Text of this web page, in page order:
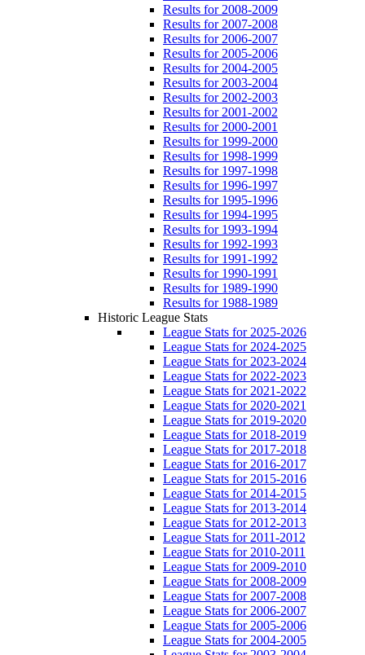
Results for 2008-2009
Results for 2007-2008
Results for 2006-2007
Results for 2005-2006
Results for 2004-2005
Results for 2003-2004
Results for 2002-2003
Results for 2001-2002
Results for 2000-2001
Results for 1999-2000
Results for 1998-1999
Results for 1997-1998
Results for 1996-1997
Results for 1995-1996
Results for 1994-1995
Results for 1993-1994
Results for 1992-1993
Results for 1991-1992
Results for 1990-1991
Results for 1989-1990
Results for 1988-1989
Historic League Stats
League Stats for 2025-2026
League Stats for 2024-2025
League Stats for 2023-2024
League Stats for 2022-2023
League Stats for 2021-2022
League Stats for 2020-2021
League Stats for 2019-2020
League Stats for 2018-2019
League Stats for 2017-2018
League Stats for 2016-2017
League Stats for 2015-2016
League Stats for 2014-2015
League Stats for 2013-2014
League Stats for 2012-2013
League Stats for 2011-2012
League Stats for 2010-2011
League Stats for 2009-2010
League Stats for 2008-2009
League Stats for 2007-2008
League Stats for 2006-2007
League Stats for 2005-2006
League Stats for 2004-2005